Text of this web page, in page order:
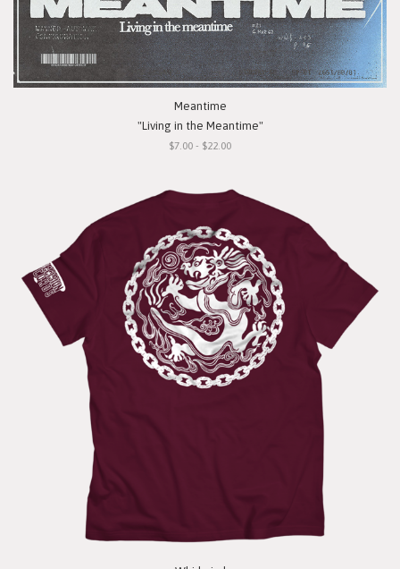
Meantime
"Living in the Meantime"
$7.00 - $22.00